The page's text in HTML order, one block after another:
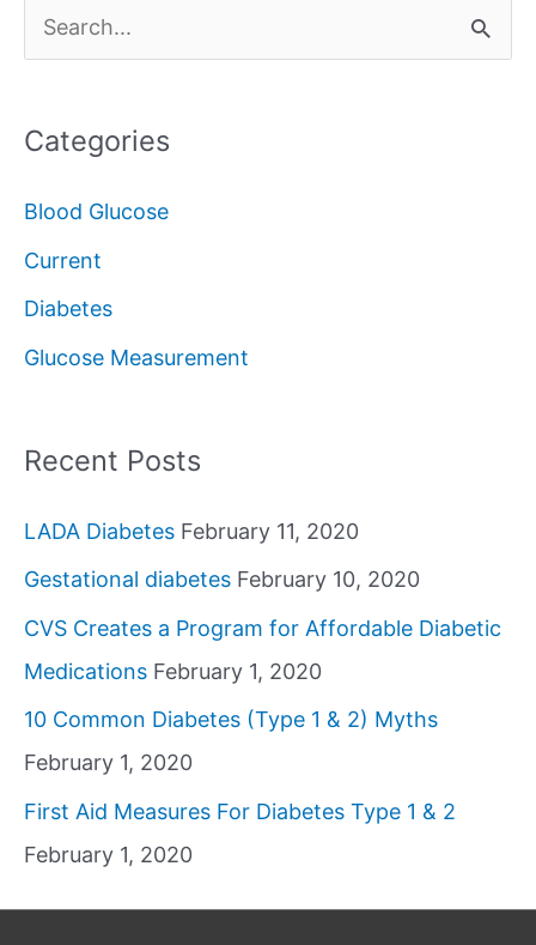
e
r
f
o
r
Categories
Blood Glucose
Current
Diabetes
Glucose Measurement
Recent Posts
LADA Diabetes February 11, 2020
Gestational diabetes February 10, 2020
CVS Creates a Program for Affordable Diabetic
Medications February 1, 2020
10 Common Diabetes (Type 1 & 2) Myths
February 1, 2020
First Aid Measures For Diabetes Type 1 & 2
February 1, 2020